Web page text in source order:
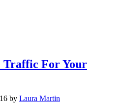
Traffic For Your
by Laura Martin